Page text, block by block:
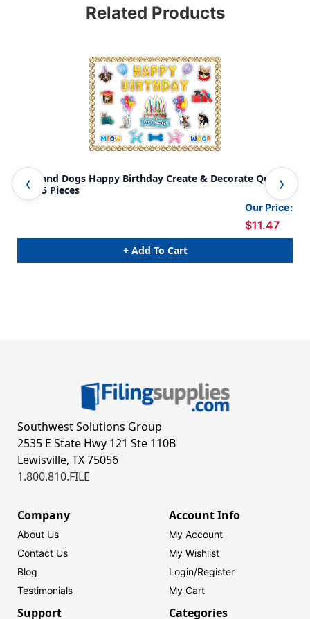
Related Products
Cats and Dogs Happy Birthday Create & Decorate Quick
Kit, 95 Pieces
Our Price:
$11.47
+ Add To Cart
Southwest Solutions Group
2535 E State Hwy 121 Ste 110B
Lewisville, TX 75056
1.800.810.FILE
Company
About Us
Contact Us
Blog
Testimonials
Account Info
My Account
My Wishlist
Login/Register
My Cart
Support Categories